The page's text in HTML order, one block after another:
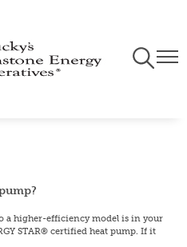
main
content
Toggle
a higher-efficiency model is in your
STAR® certified heat pump. If it